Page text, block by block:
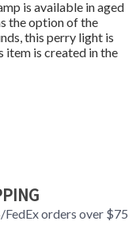
is available in aged
the option of the
this perry light is
item is created in the
FedEx orders over $75